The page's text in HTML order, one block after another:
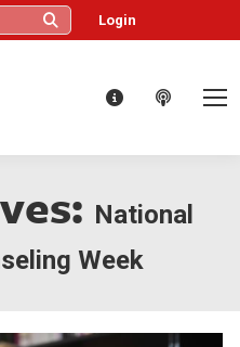
Login
National
Week